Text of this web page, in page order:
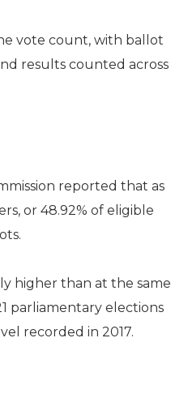
vote count, with ballot
results counted across
reported that as
or 48.92% of eligible
higher than at the same
parliamentary elections
recorded in 2017.